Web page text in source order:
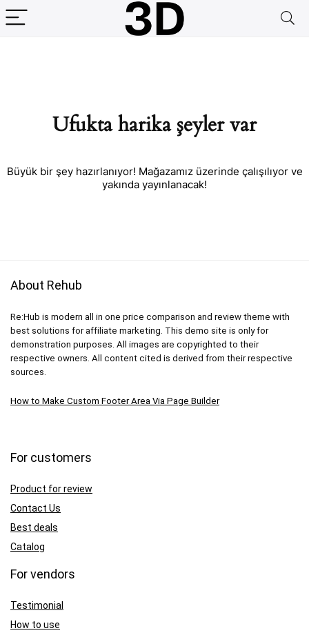
Ufukta harika şeyler var
Büyük bir şey hazırlanıyor! Mağazamız üzerinde çalışılıyor ve
yakında yayınlanacak!
About Rehub
Re:Hub is modern all in one price comparison and review theme with
best solutions for affiliate marketing. This demo site is only for
demonstration purposes. All images are copyrighted to their
respective owners. All content cited is derived from their respective
sources.
How to Make Custom Footer Area Via Page Builder
For customers
Product for review
Contact Us
Best deals
Catalog
For vendors
Testimonial
How to use